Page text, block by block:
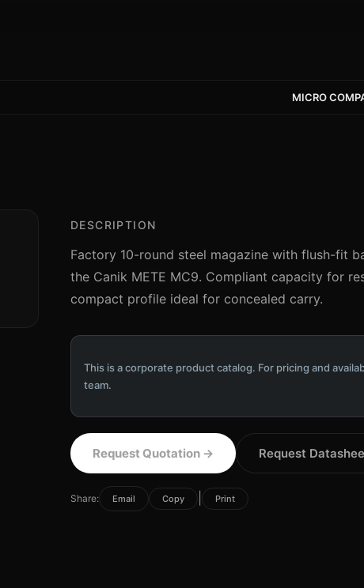
DESCRIPTION
Factory 10-round steel magazine with flush-fit
the Canik METE MC9. Compliant capacity for
compact profile ideal for concealed carry.
This is a corporate product catalog. For pricing and
team.
Request Quotation → Request
Share: Email Copy Print